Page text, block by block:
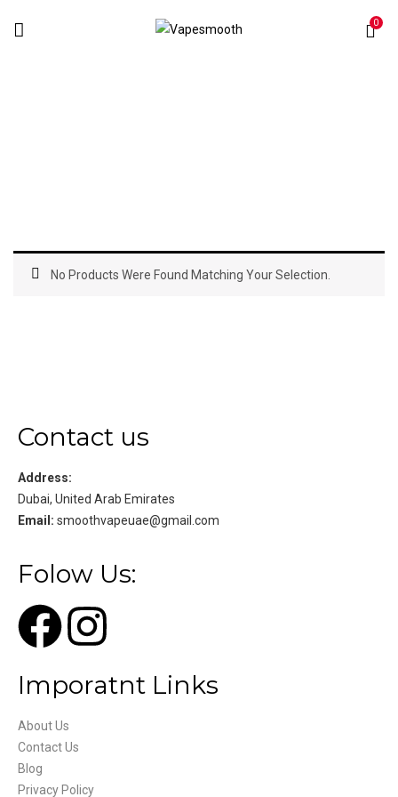
0
No Products Were Found Matching Your Selection.
Contact us
Address:
Dubai, United Arab Emirates
Email: smoothvapeuae@gmail.com
Folow Us:
Imporatnt Links
About Us
Contact Us
Blog
Privacy Policy